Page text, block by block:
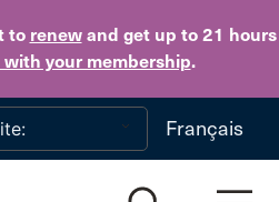
to renewand get up to 21 hours
your membership.
Skip to main content
Français